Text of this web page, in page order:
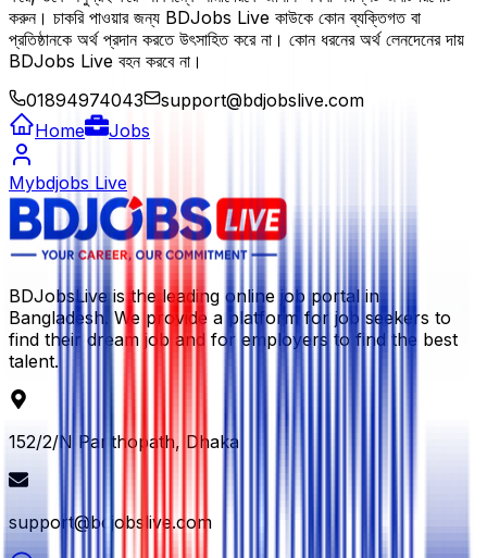
করুন। চাকরি পাওয়ার জন্য BDJobs Live কাউকে কোন ব্যক্তিগত বা
প্রতিষ্ঠানকে অর্থ প্রদান করতে উৎসাহিত করে না। কোন ধরনের অর্থ লেনদেনের দায়
BDJobs Live বহন করবে না।
01894974043
support@bdjobslive.com
Home
Jobs
Mybdjobs Live
BDJobsLive is the leading online job portal in
Bangladesh. We provide a platform for job seekers to
find their dream job and for employers to find the best
talent.
152/2/N Panthopath, Dhaka
support@bdjobslive.com